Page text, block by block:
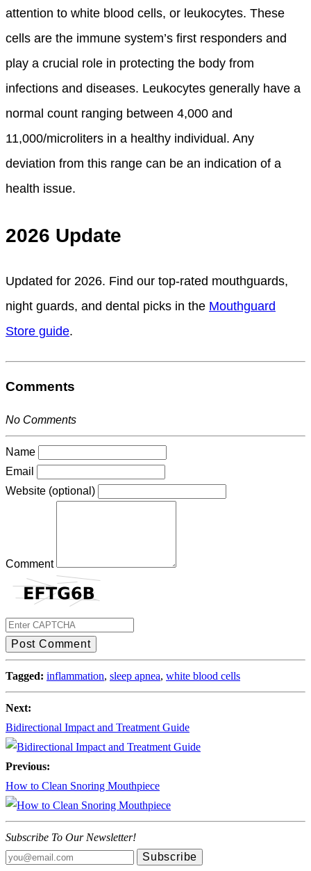
attention to white blood cells, or leukocytes. These
cells are the immune system’s first responders and
play a crucial role in protecting the body from
infections and diseases. Leukocytes generally have a
normal count ranging between 4,000 and
11,000/microliters in a healthy individual. Any
deviation from this range can be an indication of a
health issue.
2026 Update
Updated for 2026. Find our top-rated mouthguards,
night guards, and dental picks in the Mouthguard
Store guide.
Comments
No Comments
Name
Email
Website (optional)
Comment
Post Comment
Tagged: inflammation, sleep apnea, white blood cells
Next:
Bidirectional Impact and Treatment Guide
Previous:
How to Clean Snoring Mouthpiece
Subscribe To Our Newsletter!
Subscribe